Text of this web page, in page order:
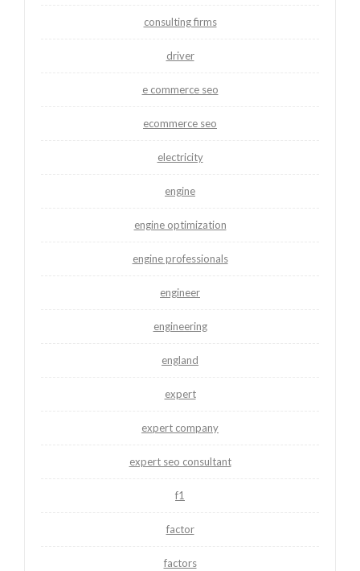
consulting firms
driver
e commerce seo
ecommerce seo
electricity
engine
engine optimization
engine professionals
engineer
engineering
england
expert
expert company
expert seo consultant
f1
factor
factors